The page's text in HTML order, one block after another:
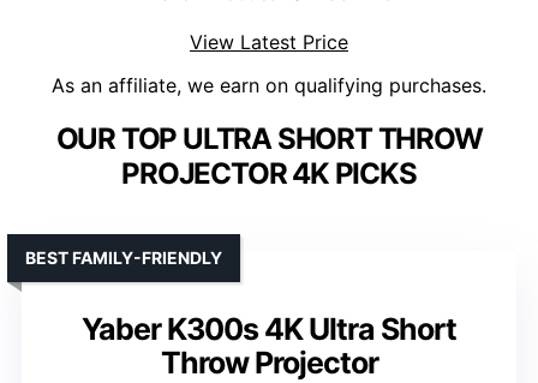
View Latest Price
As an affiliate, we earn on qualifying purchases.
OUR TOP ULTRA SHORT THROW
PROJECTOR 4K PICKS
Yaber K300s 4K Ultra Short
Throw Projector
BEST FAMILY-FRIENDLY